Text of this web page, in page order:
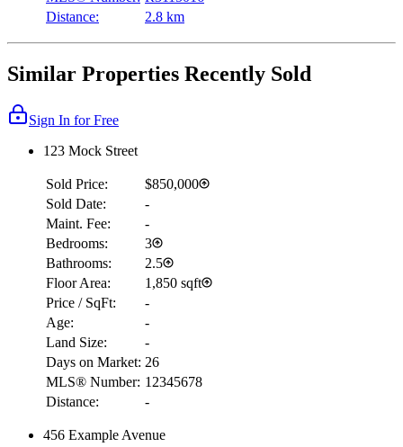
Distance:
2.8 km
Similar Properties Recently Sold
Sign In for Free
123 Mock Street
Sold Price:
$850,000
Sold Date:
-
Maint. Fee:
-
Bedrooms:
3
Bathrooms:
2.5
Floor Area:
1,850 sqft
Price / SqFt:
-
Age:
-
Land Size:
-
Days on Market: 26
MLS® Number: 12345678
Distance:
-
456 Example Avenue